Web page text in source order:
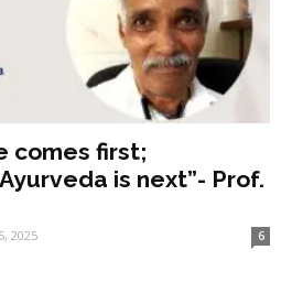
comes first;
is next”- Prof.
2025 6